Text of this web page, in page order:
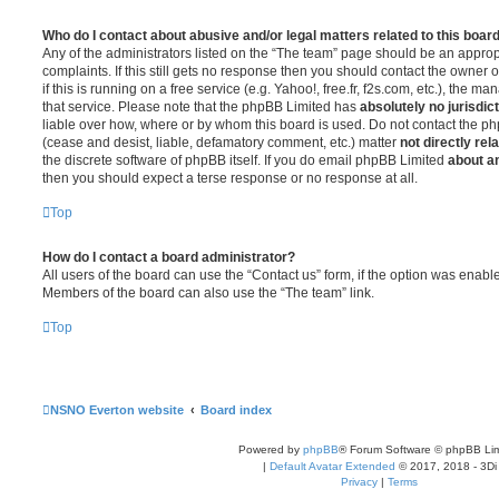
Who do I contact about abusive and/or legal matters related to this
Any of the administrators listed on the “The team” page should be an
complaints. If this still gets no response then you should contact the owner
if this is running on a free service (e.g. Yahoo!, free.fr, f2s.com, etc.), the
that service. Please note that the phpBB Limited has absolutely no
liable over how, where or by whom this board is used. Do not contact the
(cease and desist, liable, defamatory comment, etc.) matter not directly
the discrete software of phpBB itself. If you do email phpBB Limited about
then you should expect a terse response or no response at all.
Top
How do I contact a board administrator?
All users of the board can use the “Contact us” form, if the option was
Members of the board can also use the “The team” link.
Top
NSNO Everton website Board index
Powered by phpBB® Forum Software © phpBB
| Default Avatar Extended © 2017, 2018 - 3Di
Privacy | Terms